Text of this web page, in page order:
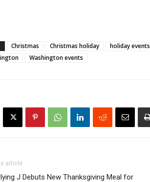
Christmas Christmas holiday holiday events
Washington events
article
J Debuts New Thanksgiving Meal for